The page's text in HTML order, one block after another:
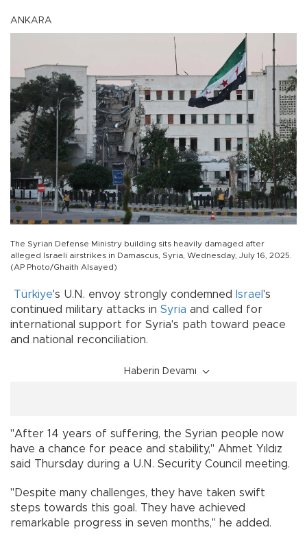
ANKARA
The Syrian Defense Ministry building sits heavily damaged after
alleged Israeli airstrikes in Damascus, Syria, Wednesday, July 16, 2025.
(AP Photo/Ghaith Alsayed)
Türkiye's U.N. envoy strongly condemned Israel 's
continued military attacks in Syria and called for
international support for Syria's path toward peace
and national reconciliation.
Haberin Devamı
"After 14 years of suffering, the Syrian people now
have a chance for peace and stability," Ahmet Yıldız
said Thursday during a U.N. Security Council meeting.
"Despite many challenges, they have taken swift
steps towards this goal. They have achieved
remarkable progress in seven months," he added.